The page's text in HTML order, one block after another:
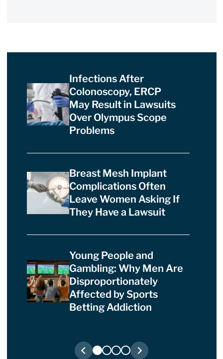
Infections After
Colonoscopy, ERCP
May Result in Lawsuits
Over Olympus Scope
Problems
Breast Mesh Implant
Complications Often
Leave Women Asking If
They Have a Lawsuit
Young People and
Gambling: Why Men Are
Disproportionately
Affected by Sports
Betting Addiction